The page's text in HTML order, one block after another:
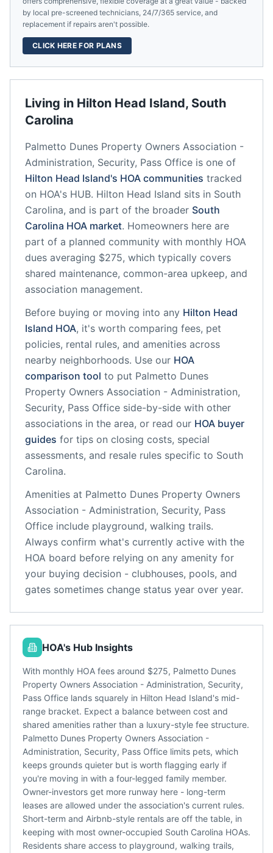
Living in Hilton Head Island, South
Carolina
Palmetto Dunes Property Owners Association -
Administration, Security, Pass Office is one of
Hilton Head Island's HOA communities tracked
on HOA's HUB. Hilton Head Island sits in South
Carolina, and is part of the broader South
Carolina HOA market. Homeowners here are
part of a planned community with monthly HOA
dues averaging $275, which typically covers
shared maintenance, common-area upkeep, and
association management.
Before buying or moving into any Hilton Head
Island HOA, it's worth comparing fees, pet
policies, rental rules, and amenities across
nearby neighborhoods. Use our HOA
comparison tool to put Palmetto Dunes
Property Owners Association - Administration,
Security, Pass Office side-by-side with other
associations in the area, or read our HOA buyer
guides for tips on closing costs, special
assessments, and resale rules specific to South
Carolina.
Amenities at Palmetto Dunes Property Owners
Association - Administration, Security, Pass
Office include playground, walking trails.
Always confirm what's currently active with the
HOA board before relying on any amenity for
your buying decision - clubhouses, pools, and
gates sometimes change status year over year.
by local pre-screened technicians, 24/7/365 service, and
replacement if repairs aren't possible.
CLICK HERE FOR PLANS
HOA's Hub Insights
With monthly HOA fees around $275, Palmetto Dunes
Property Owners Association - Administration, Security,
Pass Office lands squarely in Hilton Head Island's mid-
range bracket. Expect a balance between cost and
shared amenities rather than a luxury-style fee structure.
Palmetto Dunes Property Owners Association -
Administration, Security, Pass Office limits pets, which
keeps grounds quieter but is worth flagging early if
you're moving in with a four-legged family member.
Owner-investors get more runway here - long-term
leases are allowed under the association's current rules.
Short-term and Airbnb-style rentals are off the table, in
keeping with most owner-occupied South Carolina HOAs.
Residents share access to playground, walking trails,